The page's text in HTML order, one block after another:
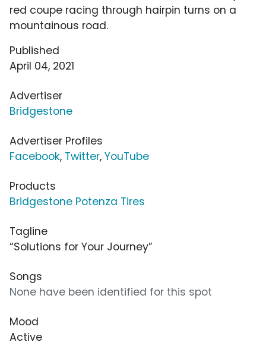
red coupe racing through hairpin turns on a
mountainous road.
Published
April 04, 2021
Advertiser
Bridgestone
Advertiser Profiles
Facebook, Twitter, YouTube
Products
Bridgestone Potenza Tires
Tagline
“Solutions for Your Journey”
Songs
None have been identified for this spot
Mood
Active